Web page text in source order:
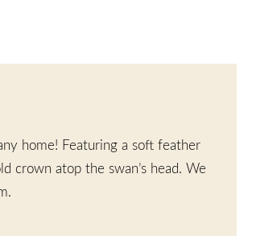
home! Featuring a soft feather
crown atop the swan’s head. We